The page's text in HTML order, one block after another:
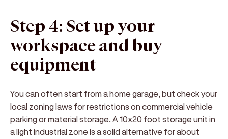
Step 4: Set up your
workspace and buy
equipment
You can often start from a home garage, but check your
local zoning laws for restrictions on commercial vehicle
parking or material storage. A 10x20 foot storage unit in
a light industrial zone is a solid alternative for about